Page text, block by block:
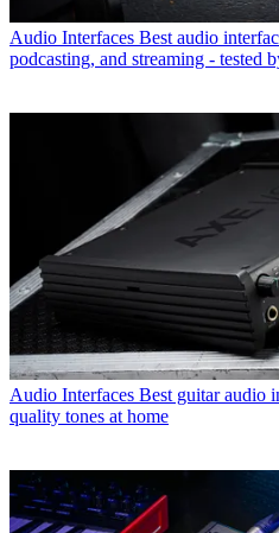
Audio Interfaces Best audio
podcasting, and streaming - tested
Audio Interfaces Best guitar audio
quality tones at home